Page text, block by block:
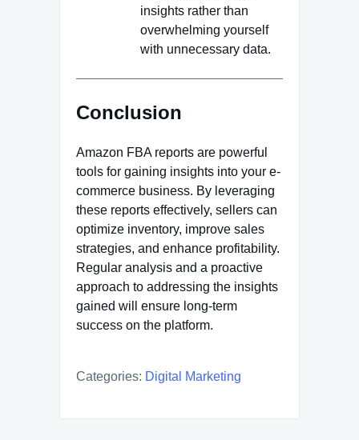
insights rather than
overwhelming yourself
with unnecessary data.
Conclusion
Amazon FBA reports are powerful
tools for gaining insights into your e-
commerce business. By leveraging
these reports effectively, sellers can
optimize inventory, improve sales
strategies, and enhance profitability.
Regular analysis and a proactive
approach to addressing the insights
gained will ensure long-term
success on the platform.
Categories: Digital Marketing